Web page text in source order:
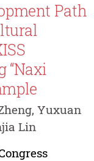
Path
“Naxi
Yuxuan
Lin